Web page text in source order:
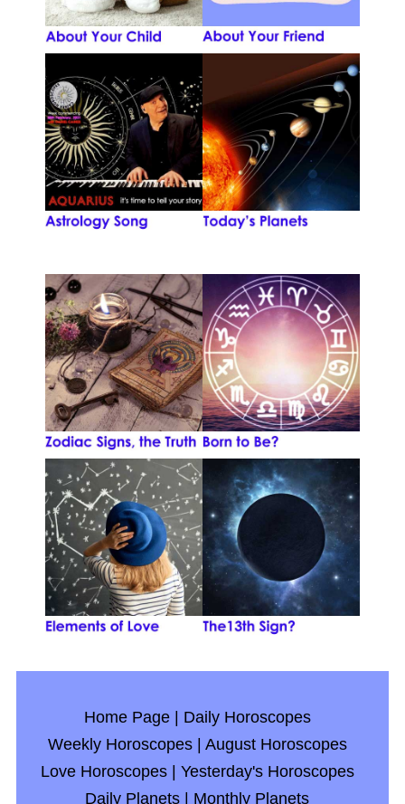
Home Page| Daily Horoscopes
Weekly Horoscopes| August Horoscopes
Love Horoscopes| Yesterday's Horoscopes
Daily Planets
Monthly Planets